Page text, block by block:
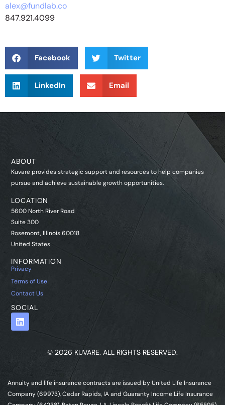
alex@fundlab.co
847.921.4099
Facebook Twitter
LinkedIn Email
ABOUT
Kuvare provides strategic support and resources to help companies
pursue and achieve sustainable growth opportunities.
LOCATION
5600 North River Road
Suite 300
Rosemont, Illinois 60018
United States
INFORMATION
Privacy
Terms of Use
Contact Us
SOCIAL
© 2026 KUVARE. ALL RIGHTS RESERVED.
Annuity and life insurance contracts are issued by United Life Insurance
Company (69973), Cedar Rapids, IA and Guaranty Income Life Insurance